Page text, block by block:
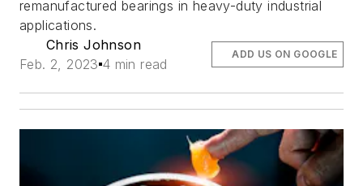
remanufactured bearings in heavy-duty industrial
applications.
Chris Johnson
Feb. 2, 2023 4 min read
ADD US ON GOOGLE